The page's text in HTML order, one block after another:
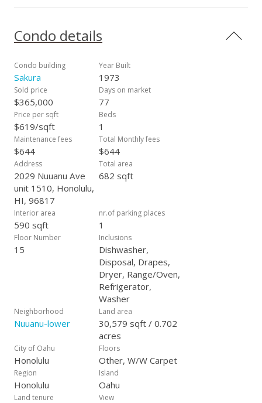
Condo details
Condo building
Sakura
Year Built
1973
Sold price
$365,000
Days on market
77
Price per sqft
$619/sqft
Beds
1
Maintenance fees
$644
Total Monthly fees
$644
Address
2029 Nuuanu Ave
unit 1510, Honolulu,
HI, 96817
Total area
682 sqft
Interior area
590 sqft
nr.of parking places
1
Floor Number
15
Inclusions
Dishwasher,
Disposal, Drapes,
Dryer, Range/Oven,
Refrigerator,
Washer
Neighborhood
Nuuanu-lower
Land area
30,579 sqft / 0.702
acres
City of Oahu
Honolulu
Floors
Other, W/W Carpet
Region
Honolulu
Island
Oahu
Land tenure View